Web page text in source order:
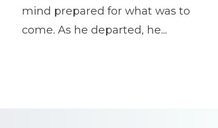
mind prepared for what was to
come. As he departed, he...